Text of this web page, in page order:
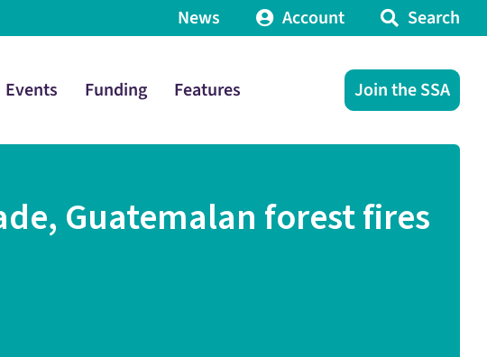
News Account Search
Events Funding Features Join the SSA
Guatemalan forest fires